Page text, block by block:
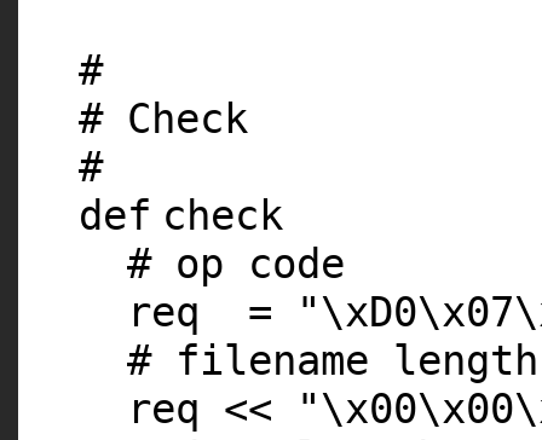
#
# Check
#
def check
# op code
req =
# filename length
req <<